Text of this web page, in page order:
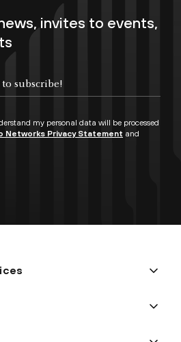
invites to events,
my personal data will be processed
Networks Privacy Statement and